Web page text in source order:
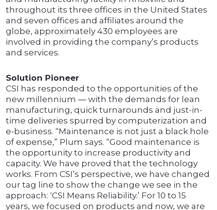
throughout its three offices in the United States
and seven offices and affiliates around the
globe, approximately 430 employees are
involved in providing the company’s products
and services.
Solution Pioneer
CSI has responded to the opportunities of the
new millennium — with the demands for lean
manufacturing, quick turnarounds and just-in-
time deliveries spurred by computerization and
e-business. “Maintenance is not just a black hole
of expense,” Plum says. “Good maintenance is
the opportunity to increase productivity and
capacity. We have proved that the technology
works. From CSI’s perspective, we have changed
our tag line to show the change we see in the
approach: ‘CSI Means Reliability.’ For 10 to 15
years, we focused on products and now, we are